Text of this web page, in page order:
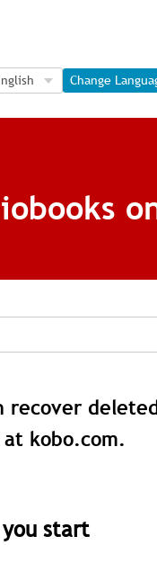
Selection
Selection
Change
recover
kobo.com.
start